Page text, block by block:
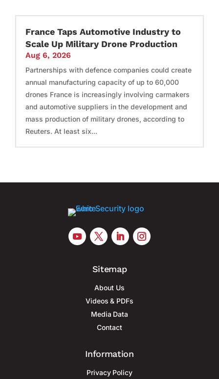
France Taps Automotive Industry to
Scale Up Military Drone Production
Aug 6, 2026
Partnerships with defence companies could create
annual manufacturing capacity of up to 60,000
drones France is increasingly involving carmakers
and automotive suppliers in the development and
mass production of military drones, according to
Reuters. At least six...
Sitemap
About Us
Videos & PDFs
Media Data
Contact
Information
Privacy Policy